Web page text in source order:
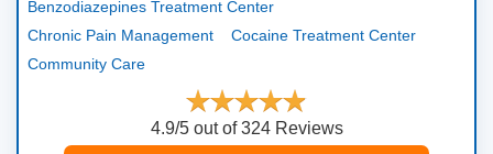
Benzodiazepines Treatment Center
Chronic Pain Management
Cocaine Treatment Center
Community Care
4.9/5 out of 324 Reviews